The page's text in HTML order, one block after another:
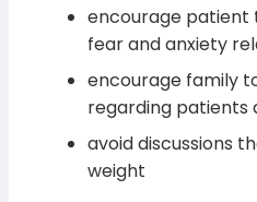
encourage patient
fear and anxiety
encourage family
regarding patients
avoid discussions
weight